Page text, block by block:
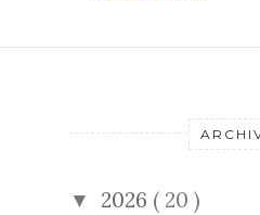
▼ 2026 ( 20 )